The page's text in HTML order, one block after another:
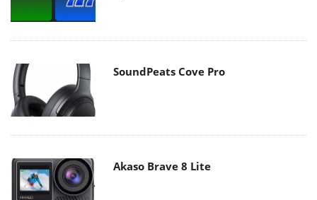
SoundPeats Cove Pro
Akaso Brave 8 Lite